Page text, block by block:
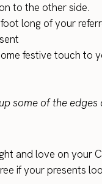
to the other side.
long of your
festive touch to
some of the edges
and love on your
if your presents